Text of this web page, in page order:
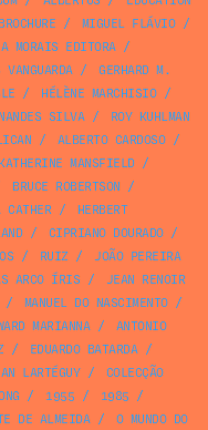
BROCHURE / MIGUEL FLÁVIO/
MORAIS EDITORA/
VANGUARDA/
GERHARD M.
/ HÉLÈNE MARCHISIO/
SILVA/
ROY KUHLMAN
/ ALBERTO CARDOSO/
KATHERINE MANSFIELD/
BRUCE ROBERTSON /
/
HERBERT
/ CIPRIANO DOURADO/
/ RUIZ /
JOÃO PEREIRA
ARCO ÍRIS /
JEAN RENOIR
/ MANUEL DO NASCIMENTO/
MARIANNA/
ANTONIO
/ EDUARDO BATARDA/
LARTÉGUY/
COLECÇÃO
/ 1955 / 1985 /
DE ALMEIDA/
O MUNDO DO